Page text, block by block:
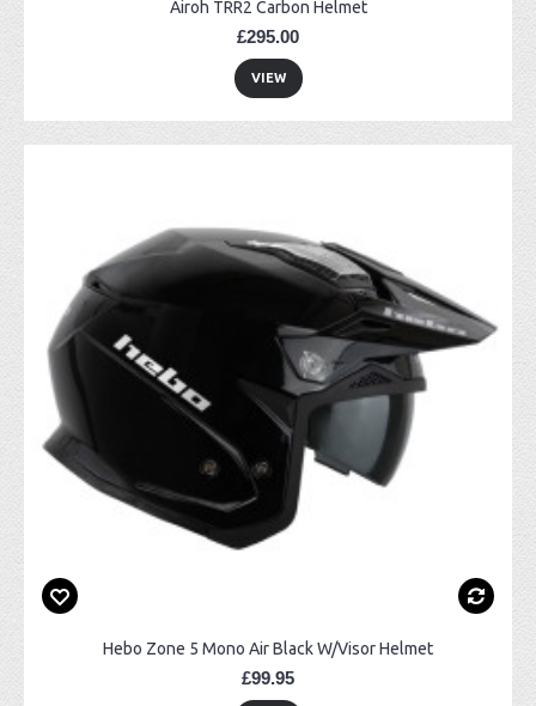
Airoh TRR2 Carbon Helmet
£295.00
VIEW
Hebo Zone 5 Mono Air Black W/Visor Helmet
£99.95